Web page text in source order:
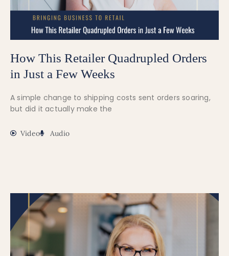
How This Retailer Quadrupled Orders
in Just a Few Weeks
A simple change to shipping costs sent orders soaring,
but did it actually make the
Video Audio